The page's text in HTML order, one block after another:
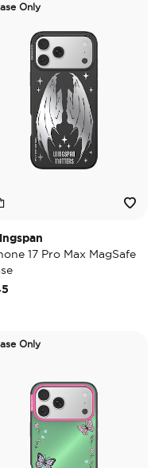
Only
17 Pro Max MagSafe
Only